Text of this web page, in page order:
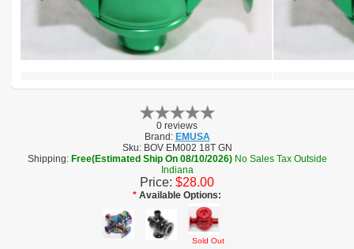
0 reviews
Brand: EMUSA
Sku: BOV EM002 18T GN
Shipping: Free(Estimated Ship On 08/10/2026) No Sales Tax Outside
Indiana
Price: $28.00
* Available Options:
Sold Out